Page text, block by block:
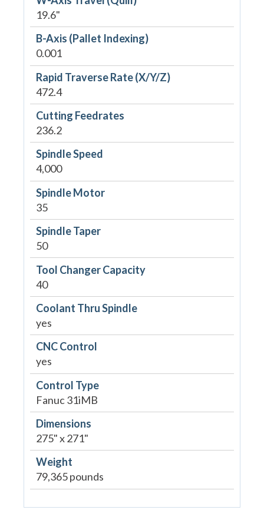
19.6"
B-Axis (Pallet Indexing)
0.001
Rapid Traverse Rate (X/Y/Z)
472.4
Cutting Feedrates
236.2
Spindle Speed
4,000
Spindle Motor
35
Spindle Taper
50
Tool Changer Capacity
40
Coolant Thru Spindle
yes
CNC Control
yes
Control Type
Fanuc 31iMB
Dimensions
275" x 271"
Weight
79,365 pounds